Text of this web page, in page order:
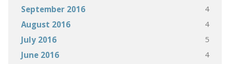
September 2016 4
August 2016 4
July 2016 5
June 2016 4